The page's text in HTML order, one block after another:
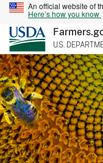
An official website of
Here’s how you know
U.S.